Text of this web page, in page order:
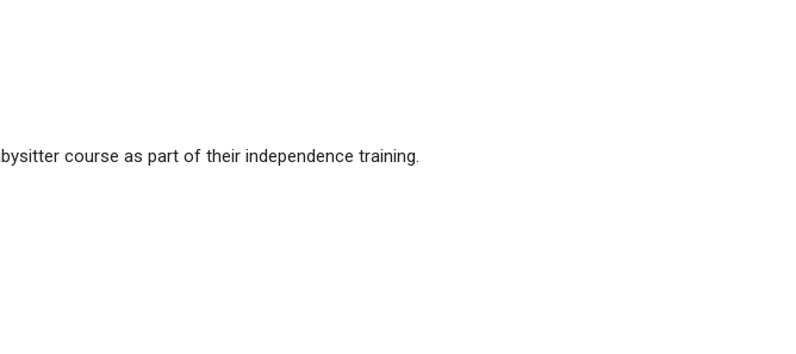
course as part of their independence training.